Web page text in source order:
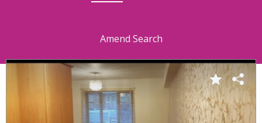
Amend Search